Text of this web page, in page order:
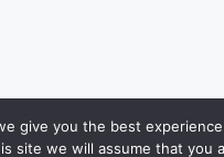
give you the best
site we will assume that you